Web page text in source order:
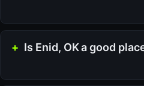
Is Enid, OK a good